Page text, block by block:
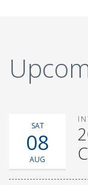
SAT
08
AUG